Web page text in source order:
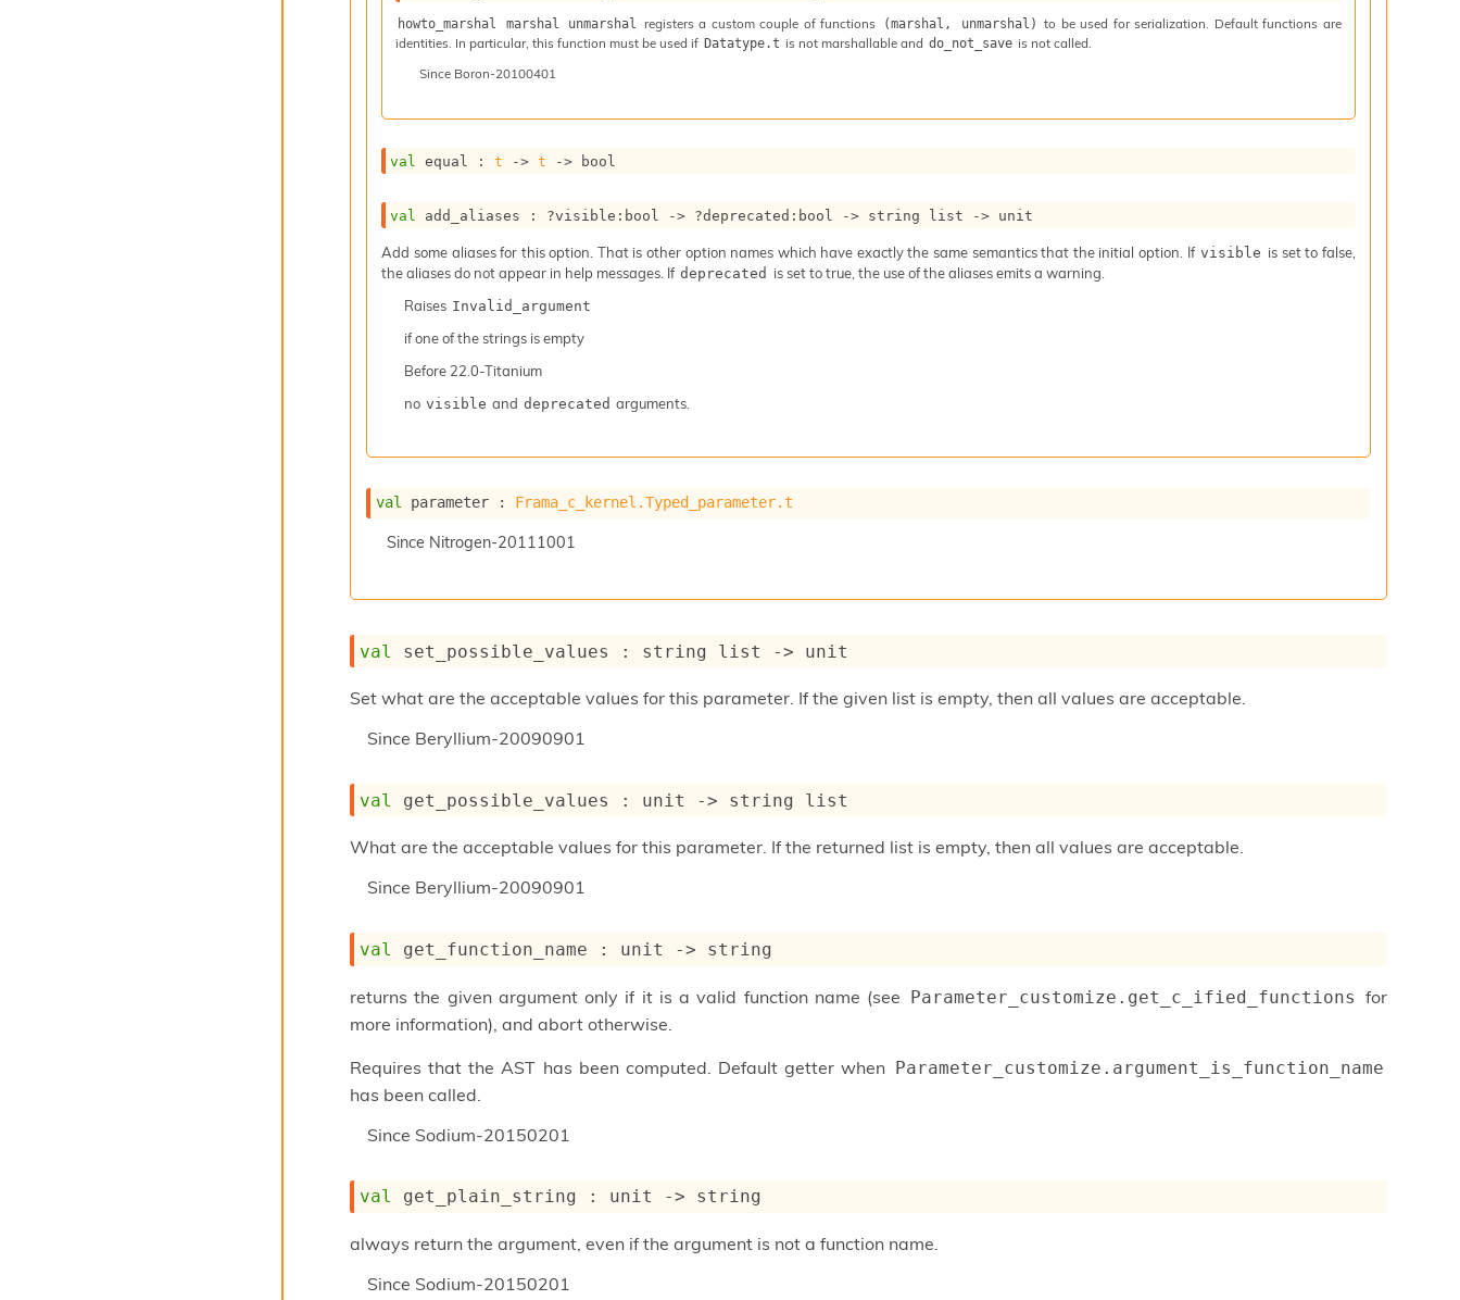
howto_marshal marshal unmarshal registers a custom couple of functions (marshal, unmarshal) to be used for serialization. Default functions are
identities. In particular, this function must be used if Datatype.t is not marshallable and do_not_save is not called.
Since Boron-20100401
val equal : t -> t -> bool
val add_aliases : ?visible :bool -> ?deprecated :bool -> string list -> unit
Add some aliases for this option. That is other option names which have exactly the same semantics that the initial option. If visible is set to false,
the aliases do not appear in help messages. If deprecated is set to true, the use of the aliases emits a warning.
Raises Invalid_argument
if one of the strings is empty
Before 22.0-Titanium
no visible and deprecated arguments.
val parameter : Frama_c_kernel.Typed_parameter.t
SinceNitrogen-20111001
val set_possible_values : string list -> unit
Set what are the acceptable values for this parameter. If the given list is empty, then all values are acceptable.
Since Beryllium-20090901
val get_possible_values : unit -> string list
What are the acceptable values for this parameter. If the returned list is empty, then all values are acceptable.
Since Beryllium-20090901
val get_function_name : unit -> string
returns the given argument only if it is a valid function name (see Parameter_customize.get_c_ified_functions for
more information), and abort otherwise.
Requires that the AST has been computed. Default getter when Parameter_customize.argument_is_function_name
has been called.
Since Sodium-20150201
val get_plain_string : unit -> string
always return the argument, even if the argument is not a function name.
Since Sodium-20150201